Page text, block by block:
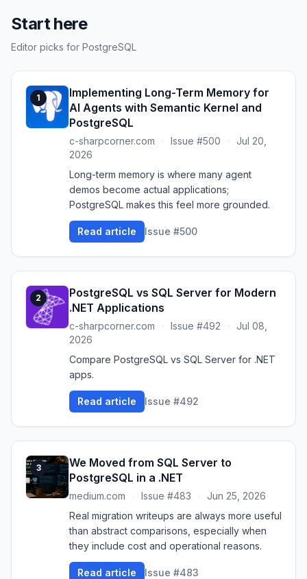
Start here
Editor picks for PostgreSQL
1
Implementing Long-Term Memory for
AI Agents with Semantic Kernel and
PostgreSQL
c-sharpcorner.com · Issue #500 ·
Jul 20,
2026
Long-term memory is where many agent
demos become actual applications;
PostgreSQL makes this feel more grounded.
Read article Issue #500
2
PostgreSQL vs SQL Server for Modern
.NET Applications
c-sharpcorner.com · Issue #492 ·
Jul 08,
2026
Compare PostgreSQL vs SQL Server for .NET
apps.
Read article Issue #492
3
We Moved from SQL Server to
PostgreSQL in a .NET
medium.com · Issue #483 ·
Jun 25, 2026
Real migration writeups are always more useful
than abstract comparisons, especially when
they include cost and operational reasons.
Read article Issue #483